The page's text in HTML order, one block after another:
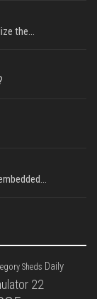
the...
Sheds Daily
22